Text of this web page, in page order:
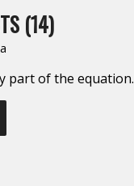
(14)
part of the equation.